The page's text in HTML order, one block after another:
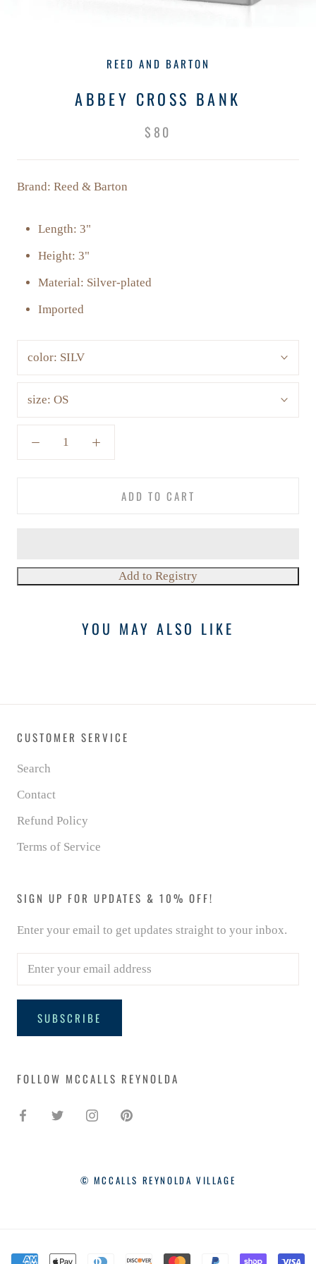
REED AND BARTON
ABBEY CROSS BANK
$80
Brand: Reed & Barton
Length: 3"
Height: 3"
Material: Silver-plated
Imported
color: SILV
size: OS
ADD TO CART
YOU MAY ALSO LIKE
CUSTOMER SERVICE
Search
Contact
Refund Policy
Terms of Service
SIGN UP FOR UPDATES & 10% OFF!
Enter your email to get updates straight to your inbox.
SUBSCRIBE
FOLLOW MCCALLS REYNOLDA
© MCCALLS REYNOLDA VILLAGE